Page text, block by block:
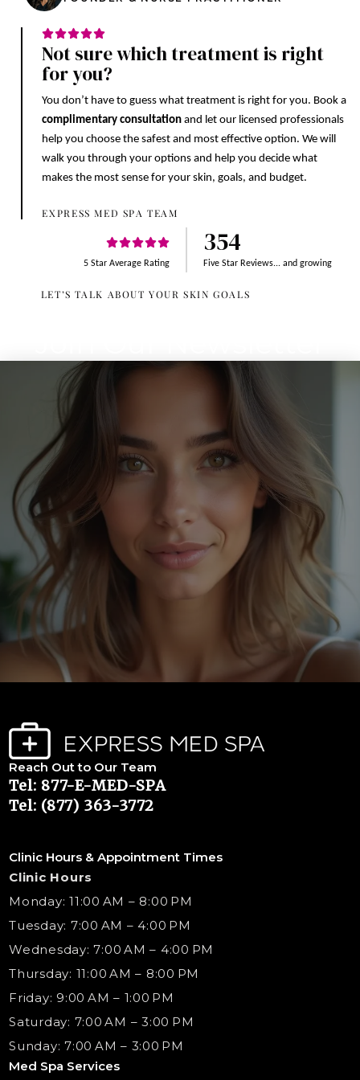
Not sure which treatment is right
for you?
You don’t have to guess what treatment is right for you. Book a
complimentary consultation and let our licensed professionals
help you choose the safest and most effective option. We will
walk you through your options and help you decide what
makes the most sense for your skin, goals, and budget.
EXPRESS MED SPA TEAM
354
5 Star Average Rating Five Star Reviews... and growing
LET’S TALK ABOUT YOUR SKIN GOALS
Reach Out to Our Team
Tel: 877-E-MED-SPA
Tel: (877) 363-3772
Clinic Hours & Appointment Times
Clinic Hours
Monday: 11:00 AM – 8:00 PM
Tuesday: 7:00 AM – 4:00 PM
Wednesday: 7:00 AM – 4:00 PM
Thursday: 11:00 AM – 8:00 PM
Friday: 9:00 AM – 1:00 PM
Saturday: 7:00 AM – 3:00 PM
Sunday: 7:00 AM – 3:00 PM
Med Spa Services